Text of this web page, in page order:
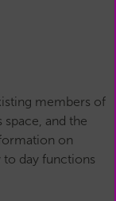
members of
and the
on
to day functions